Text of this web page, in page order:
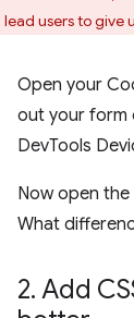
lead users to give
Open your
out your form
DevTools
Now open
What
2. Add